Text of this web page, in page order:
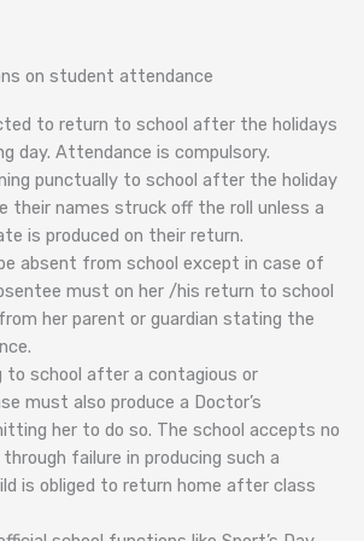
on student attendance
to return to school after the holidays
day. Attendance is compulsory.
punctually to school after the holiday
their names struck off the roll unless a
is produced on their return.
absent from school except in case of
must on her /his return to school
her parent or guardian stating the
to school after a contagious or
must also produce a Doctor’s
her to do so. The school accepts no
failure in producing such a
is obliged to return home after class